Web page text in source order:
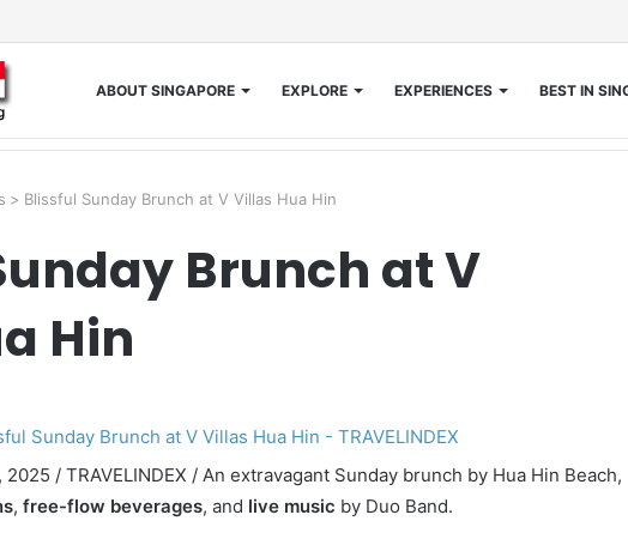
ABOUT SINGAPORE EXPLORE EXPERIENCES BEST IN
> Blissful Sunday Brunch at V Villas Hua Hin
Brunch at V
Hin
/ TRAVELINDEX / An extravagant Sunday brunch by Hua Hin Beach,
, free-flow beverages, and live music by Duo Band.